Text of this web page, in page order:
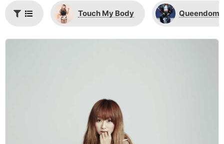
Touch My Body Queendom